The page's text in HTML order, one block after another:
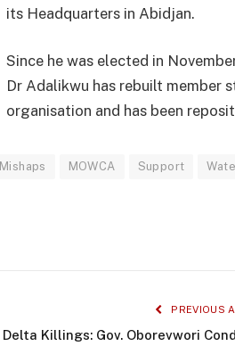
its Headquarters in Abidjan.
Since he was elected in
Dr Adalikwu has rebuilt member
organisation and has been
Mishaps MOWCA Support
PREVIOUS
Delta Killings: Gov. Oborevwori